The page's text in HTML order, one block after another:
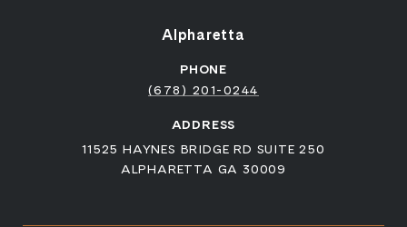
Alpharetta
PHONE
(678) 201-0244
ADDRESS
11525 HAYNES BRIDGE RD SUITE 250
ALPHARETTA GA 30009